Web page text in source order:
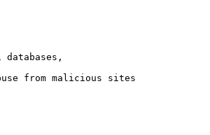
databases,
from malicious sites